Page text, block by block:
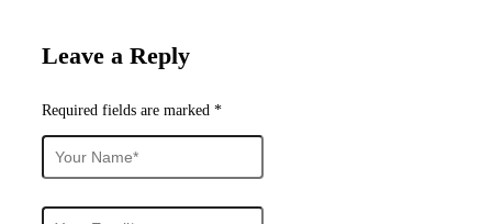
Leave a Reply
Required fields are marked *